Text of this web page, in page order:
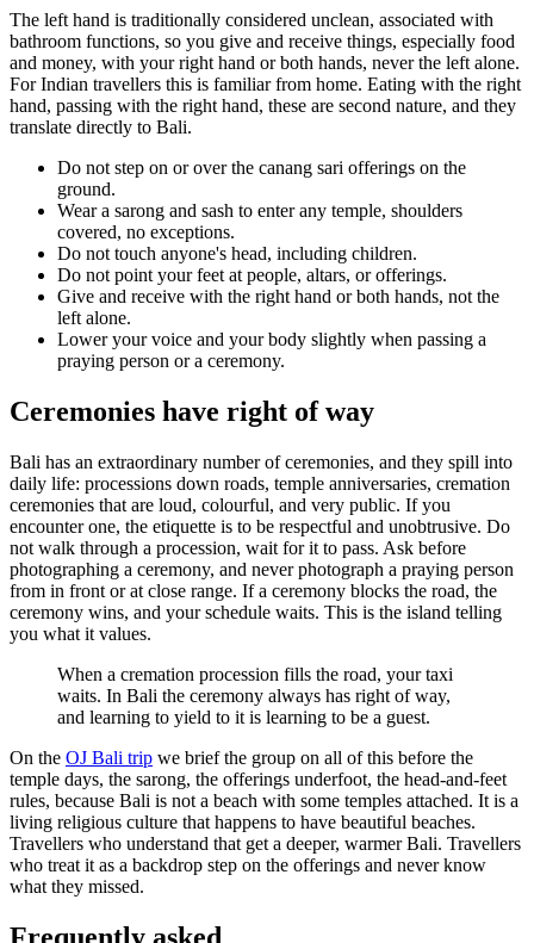
The left hand is traditionally considered unclean, associated with
bathroom functions, so you give and receive things, especially food
and money, with your right hand or both hands, never the left alone.
For Indian travellers this is familiar from home. Eating with the right
hand, passing with the right hand, these are second nature, and they
translate directly to Bali.
Do not step on or over the canang sari offerings on the
ground.
Wear a sarong and sash to enter any temple, shoulders
covered, no exceptions.
Do not touch anyone's head, including children.
Do not point your feet at people, altars, or offerings.
Give and receive with the right hand or both hands, not the
left alone.
Lower your voice and your body slightly when passing a
praying person or a ceremony.
Ceremonies have right of way
Bali has an extraordinary number of ceremonies, and they spill into
daily life: processions down roads, temple anniversaries, cremation
ceremonies that are loud, colourful, and very public. If you
encounter one, the etiquette is to be respectful and unobtrusive. Do
not walk through a procession, wait for it to pass. Ask before
photographing a ceremony, and never photograph a praying person
from in front or at close range. If a ceremony blocks the road, the
ceremony wins, and your schedule waits. This is the island telling
you what it values.
When a cremation procession fills the road, your taxi
waits. In Bali the ceremony always has right of way,
and learning to yield to it is learning to be a guest.
On the OJ Bali trip we brief the group on all of this before the
temple days, the sarong, the offerings underfoot, the head-and-feet
rules, because Bali is not a beach with some temples attached. It is a
living religious culture that happens to have beautiful beaches.
Travellers who understand that get a deeper, warmer Bali. Travellers
who treat it as a backdrop step on the offerings and never know
what they missed.
Frequently asked